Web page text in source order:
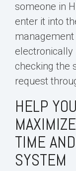
someone in
enter it into
checking the
request
HELP
TIME
SYSTEM